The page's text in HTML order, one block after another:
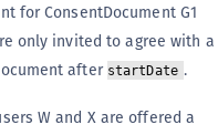
for ConsentDocument G1
only invited to agree with a
after startDate .
W and X are offered a